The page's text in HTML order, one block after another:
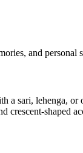
and personal
sari, lehenga,
shaped